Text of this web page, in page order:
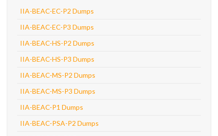
IIA-BEAC-EC-P2 Dumps
IIA-BEAC-EC-P3 Dumps
IIA-BEAC-HS-P2 Dumps
IIA-BEAC-HS-P3 Dumps
IIA-BEAC-MS-P2 Dumps
IIA-BEAC-MS-P3 Dumps
IIA-BEAC-P1 Dumps
IIA-BEAC-PSA-P2 Dumps